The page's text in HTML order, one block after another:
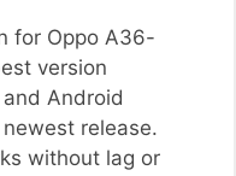
for Oppo A36-
version
Android
release.
without lag or